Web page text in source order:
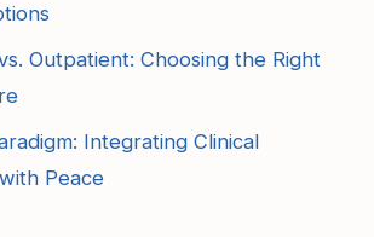
Outpatient: Choosing the Right
Integrating Clinical
Peace